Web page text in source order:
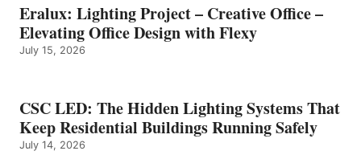
Eralux: Lighting Project – Creative Office –
Elevating Office Design with Flexy
July 15, 2026
CSC LED: The Hidden Lighting Systems That
Keep Residential Buildings Running Safely
July 14, 2026